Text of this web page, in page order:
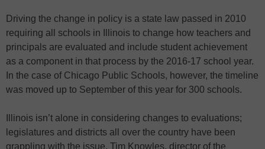
Driving the change in policy is a state law passed in 2010
requiring all schools in Illinois to change how teachers and
principals are evaluated and include student achievement
as a component in that process by the 2016-17 school year.
In the case of Chicago Public Schools, however, the timeline
was moved up to September of this year for 300 schools.
Illinois isn’t alone in considering changes to evaluations;
legislatures and districts all over the country have been
grappling with the issue. Tim Knowles, director of the